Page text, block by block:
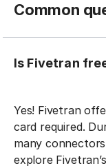
Common
Is Fivetran
Yes! Fivetran
card required.
many
explore